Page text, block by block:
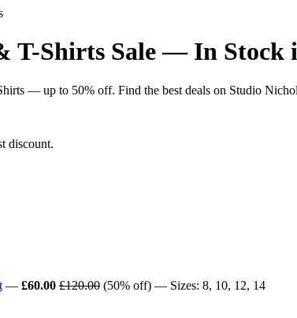
T-Shirts Sale — In Stock
— up to 50% off. Find the best deals on Studio
discount.
— £60.00 £120.00 (50% off) — Sizes: 8, 10, 12, 14